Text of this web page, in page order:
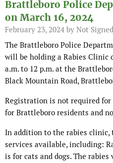
Brattleboro Police
on March 16, 2024
February 23, 2024 by Not
The Brattleboro Police
will be holding a Rabies Clinic
a.m. to 12 p.m. at the
Black Mountain Road,
Registration is not required
for Brattleboro residents and
In addition to the rabies
services available, including:
is for cats and dogs. The